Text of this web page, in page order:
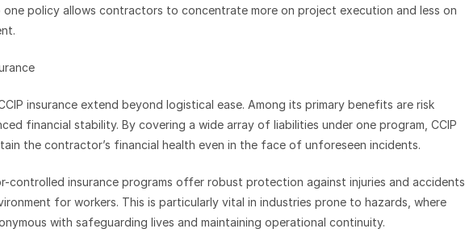
one policy allows contractors to concentrate more on project execution and less on
insurance extend beyond logistical ease. Among its primary benefits are risk
financial stability. By covering a wide array of liabilities under one program, CCIP
the contractor’s financial health even in the face of unforeseen incidents.
controlled insurance programs offer robust protection against injuries and accidents,
for workers. This is particularly vital in industries prone to hazards, where
with safeguarding lives and maintaining operational continuity.